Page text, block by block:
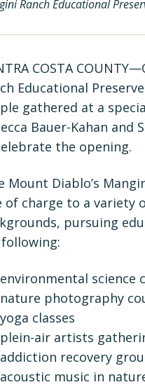
Ranch Educational
COSTA
Educational
gathered at a
Bauer-Kahan
the opening.
Mount Diablo’s
of charge to a variety
pursuing
environmental science
nature photography
yoga classes
plein-air artists
addiction recovery
acoustic music in